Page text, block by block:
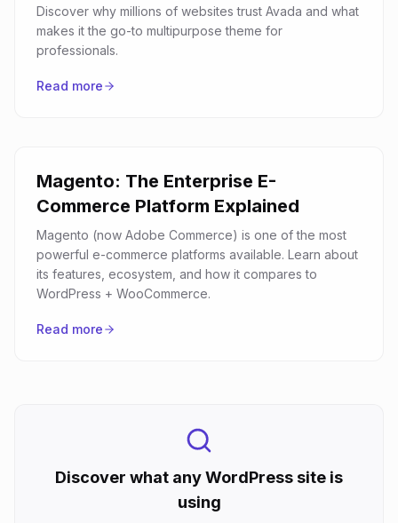
Discover why millions of websites trust Avada and what
makes it the go-to multipurpose theme for
professionals.
Read more
Magento: The Enterprise E-
Commerce Platform Explained
Magento (now Adobe Commerce) is one of the most
powerful e-commerce platforms available. Learn about
its features, ecosystem, and how it compares to
WordPress + WooCommerce.
Read more
Discover what any WordPress site is
using